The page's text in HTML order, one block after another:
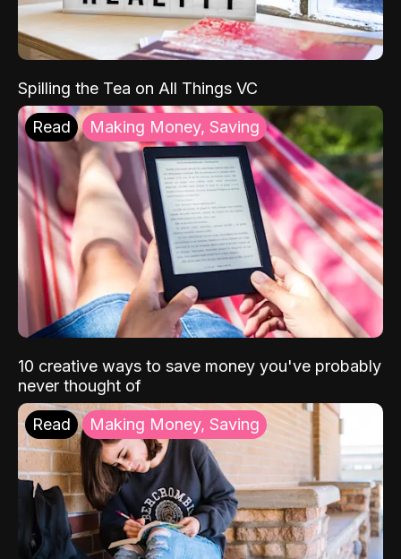
Spilling the Tea on All Things VC
Read Making Money, Saving
10 creative ways to save money you've probably
never thought of
Read Making Money, Saving